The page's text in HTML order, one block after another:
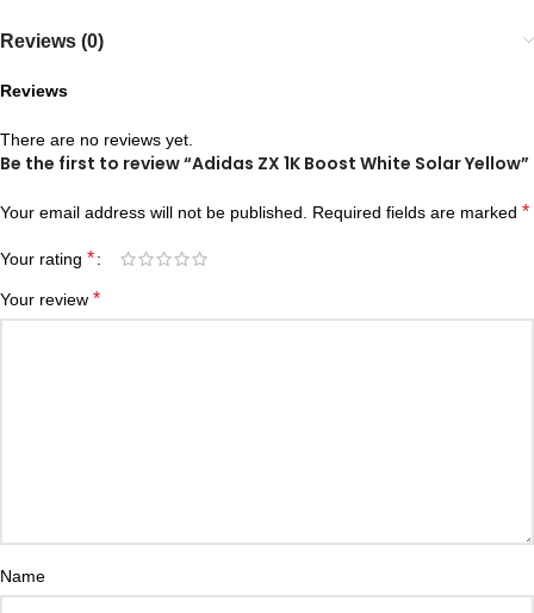
Reviews (0)
Reviews
There are no reviews yet.
Be the first to review “Adidas ZX 1K Boost White Solar Yellow”
Your email address will not be published. Required fields are marked *
Your rating *
Your review *
Name